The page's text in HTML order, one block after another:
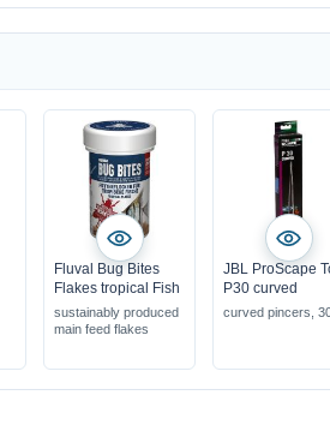
Fluval Bug Bites
Flakes tropical Fish
sustainably produced
main feed flakes
JBL ProScape
P30 curved
curved pincers,